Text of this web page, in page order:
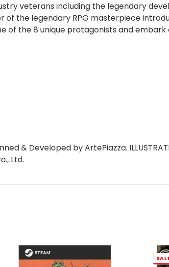
veterans including the legendary
of the legendary RPG masterpiece
of the 8 unique protagonists and
& Developed by ArtePiazza.
Ltd.